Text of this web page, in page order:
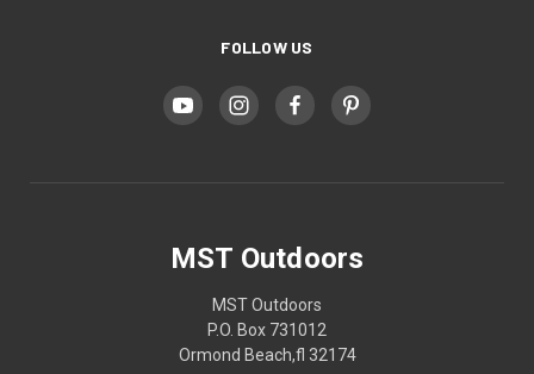
FOLLOW US
MST Outdoors
MST Outdoors
P.O. Box 731012
Ormond Beach,fl 32174